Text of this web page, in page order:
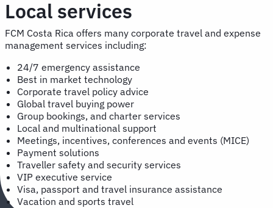
Local services
FCM Costa Rica offers many corporate travel and expense
management services including:
24/7 emergency assistance
Best in market technology
Corporate travel policy advice
Global travel buying power
Group bookings, and charter services
Local and multinational support
Meetings, incentives, conferences and events (MICE)
Payment solutions
Traveller safety and security services
VIP executive service
Visa, passport and travel insurance assistance
Vacation and sports travel